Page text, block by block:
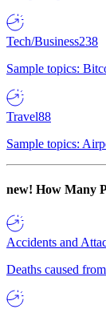
Tech/Business238
Sample topics:
Travel88
Sample topics:
new! How Many
Accidents and
Deaths caused